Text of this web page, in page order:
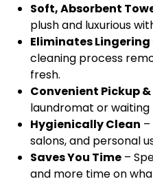
Soft, Absorbent
plush and luxurious
Eliminates Lingering
cleaning process
fresh.
Convenient Pickup
laundromat or waiting
Hygienically Clean
salons, and personal
Saves You Time –
and more time on